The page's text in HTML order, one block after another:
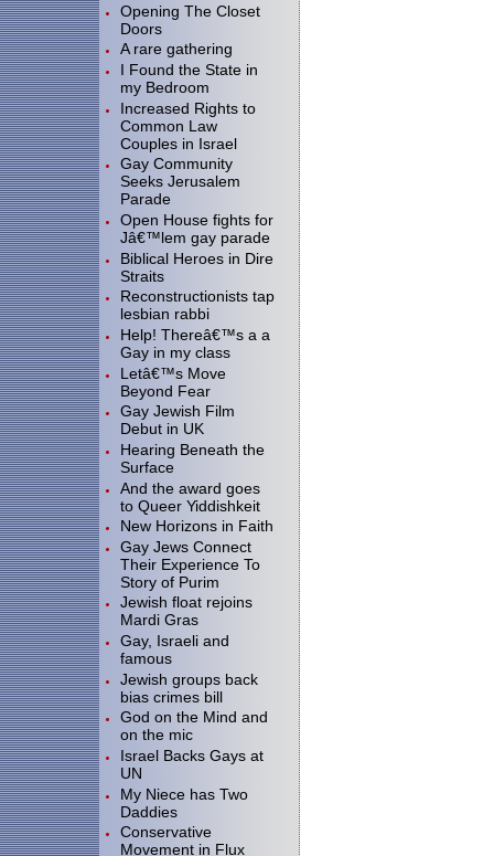
Opening The Closet
Doors
A rare gathering
I Found the State in
my Bedroom
Increased Rights to
Common Law
Couples in Israel
Gay Community
Seeks Jerusalem
Parade
Open House fights for
Jâ€™lem gay parade
Biblical Heroes in Dire
Straits
Reconstructionists tap
lesbian rabbi
Help! Thereâ€™s a a
Gay in my class
Letâ€™s Move
Beyond Fear
Gay Jewish Film
Debut in UK
Hearing Beneath the
Surface
And the award goes
to Queer Yiddishkeit
New Horizons in Faith
Gay Jews Connect
Their Experience To
Story of Purim
Jewish float rejoins
Mardi Gras
Gay, Israeli and
famous
Jewish groups back
bias crimes bill
God on the Mind and
on the mic
Israel Backs Gays at
UN
My Niece has Two
Daddies
Conservative
Movement in Flux